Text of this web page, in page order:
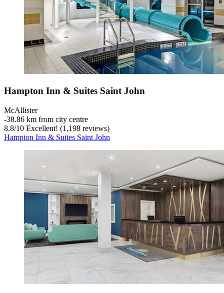
Hampton Inn & Suites Saint John
McAllister
‐38.86 km from city centre
8.8/10 Excellent! (1,198 reviews)
Hampton Inn & Suites Saint John